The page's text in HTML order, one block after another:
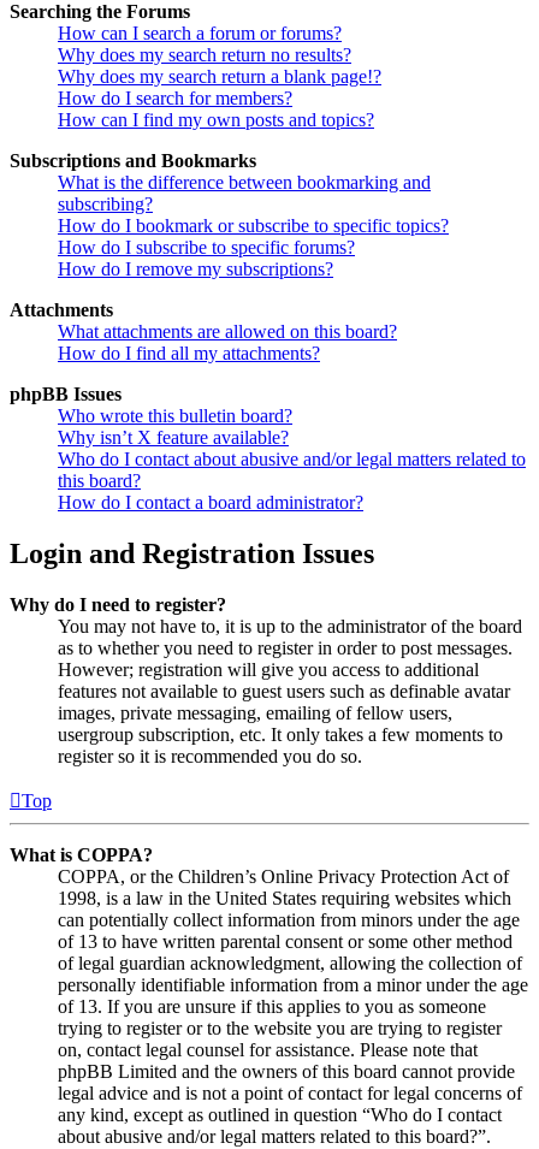
Searching the Forums
How can I search a forum or forums?
Why does my search return no results?
Why does my search return a blank page!?
How do I search for members?
How can I find my own posts and topics?
Subscriptions and Bookmarks
What is the difference between bookmarking and
subscribing?
How do I bookmark or subscribe to specific topics?
How do I subscribe to specific forums?
How do I remove my subscriptions?
Attachments
What attachments are allowed on this board?
How do I find all my attachments?
phpBB Issues
Who wrote this bulletin board?
Why isn’t X feature available?
Who do I contact about abusive and/or legal matters related to
this board?
How do I contact a board administrator?
Login and Registration Issues
Why do I need to register?
You may not have to, it is up to the administrator of the board
as to whether you need to register in order to post messages.
However; registration will give you access to additional
features not available to guest users such as definable avatar
images, private messaging, emailing of fellow users,
usergroup subscription, etc. It only takes a few moments to
register so it is recommended you do so.
Top
What is COPPA?
COPPA, or the Children’s Online Privacy Protection Act of
1998, is a law in the United States requiring websites which
can potentially collect information from minors under the age
of 13 to have written parental consent or some other method
of legal guardian acknowledgment, allowing the collection of
personally identifiable information from a minor under the age
of 13. If you are unsure if this applies to you as someone
trying to register or to the website you are trying to register
on, contact legal counsel for assistance. Please note that
phpBB Limited and the owners of this board cannot provide
legal advice and is not a point of contact for legal concerns of
any kind, except as outlined in question “Who do I contact
about abusive and/or legal matters related to this board?”.